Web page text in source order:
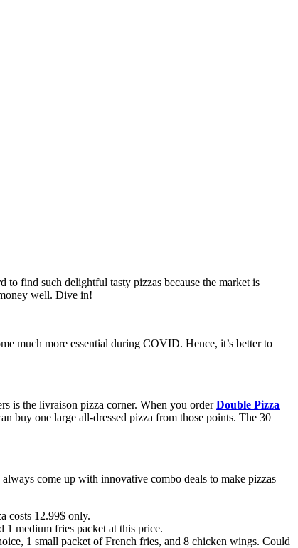
to find such delightful tasty pizzas because the market is
well. Dive in!
much more essential during COVID. Hence, it’s better to
is the livraison pizza corner. When you orderDouble Pizza
buy one large all-dressed pizza from those points. The 30
come up with innovative combo deals to make pizzas
costs 12.99$ only.
1 medium fries packet at this price.
1 small packet of French fries, and 8 chicken wings. Could